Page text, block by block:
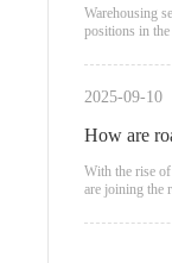
warehouse
Warehousing
positions in the
2025-09-10
How are
classified?
With the rise
are joining the